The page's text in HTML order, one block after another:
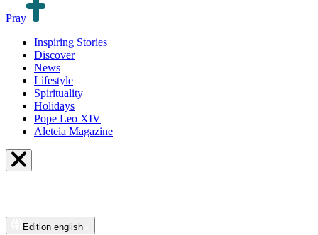
Pray
Inspiring Stories
Discover
News
Lifestyle
Spirituality
Holidays
Pope Leo XIV
Aleteia Magazine
Edition english